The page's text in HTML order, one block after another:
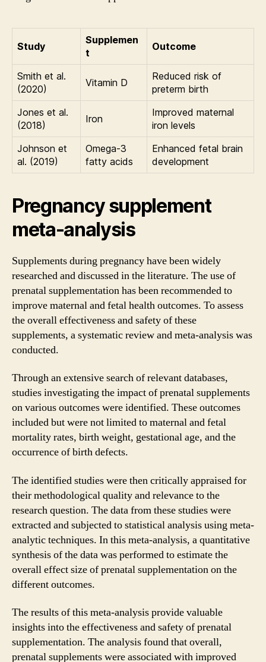
Study
Supplemen
t
Outcome
Smith et al.
(2020)
Vitamin D
Reduced risk of
preterm birth
Jones et al.
(2018)
Iron
Improved maternal
iron levels
Johnson et
al. (2019)
Omega-3
fatty acids
Enhanced fetal brain
development
Pregnancy supplement
meta-analysis
Supplements during pregnancy have been widely
researched and discussed in the literature. The use of
prenatal supplementation has been recommended to
improve maternal and fetal health outcomes. To assess
the overall effectiveness and safety of these
supplements, a systematic review and meta-analysis was
conducted.
Through an extensive search of relevant databases,
studies investigating the impact of prenatal supplements
on various outcomes were identified. These outcomes
included but were not limited to maternal and fetal
mortality rates, birth weight, gestational age, and the
occurrence of birth defects.
The identified studies were then critically appraised for
their methodological quality and relevance to the
research question. The data from these studies were
extracted and subjected to statistical analysis using meta-
analytic techniques. In this meta-analysis, a quantitative
synthesis of the data was performed to estimate the
overall effect size of prenatal supplementation on the
different outcomes.
The results of this meta-analysis provide valuable
insights into the effectiveness and safety of prenatal
supplementation. The analysis found that overall,
prenatal supplements were associated with improved